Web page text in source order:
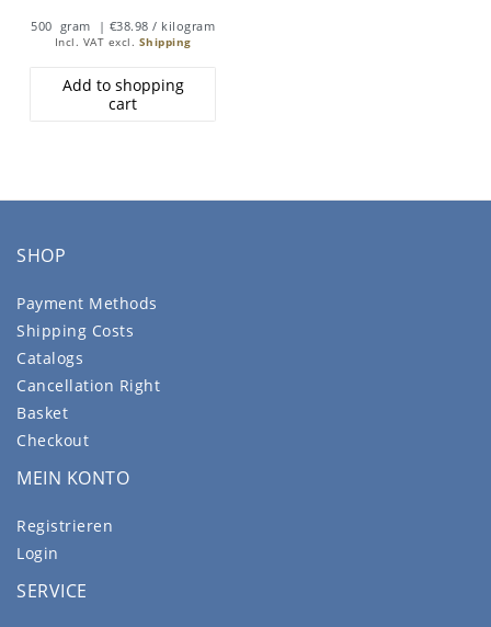
500 gram | €38.98 / kilogram
Incl. VAT excl. Shipping
Add to shopping
cart
SHOP
Payment Methods
Shipping Costs
Catalogs
Cancellation Right
Basket
Checkout
MEIN KONTO
Registrieren
Login
SERVICE